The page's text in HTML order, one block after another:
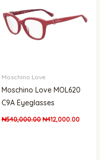
Moschino Love
Moschino Love MOL620
C9A Eyeglasses
₦540,000.00₦412,000.00